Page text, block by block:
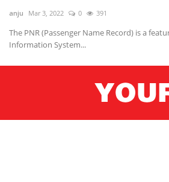
anju Mar 3, 2022 0 391
The PNR (Passenger Name Record) is a
Information System...